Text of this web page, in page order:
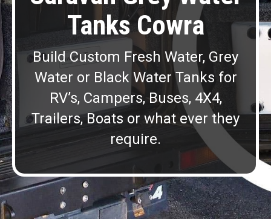
Tanks Cowra
Build Custom Fresh Water, Grey
Water or Black Water Tanks for
RV’s, Campers, Buses, 4X4,
Trailers, Boats or what ever they
require.